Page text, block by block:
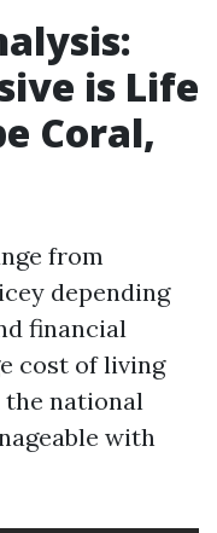
is Life
Coral,
from
depending
financial
cost of living
national
with